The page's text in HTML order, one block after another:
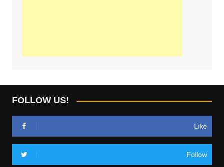
FOLLOW US!
Like
Follow